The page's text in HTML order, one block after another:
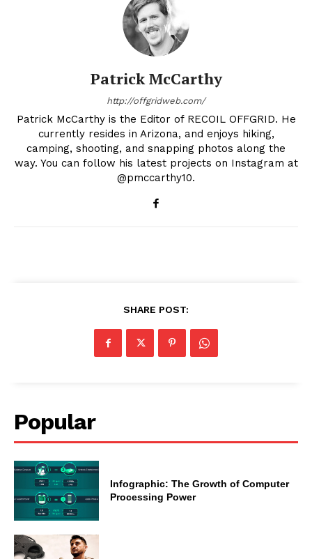
Patrick McCarthy
http://offgridweb.com/
Patrick McCarthy is the Editor of RECOIL OFFGRID. He
currently resides in Arizona, and enjoys hiking,
camping, shooting, and snapping photos along the
way. You can follow his latest projects on Instagram at
@pmccarthy10.
SHARE POST:
Popular
Infographic: The Growth of Computer
Processing Power